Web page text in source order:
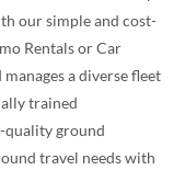
our simple and cost-
Rentals or Car
a diverse fleet
trained
quality ground
travel needs with